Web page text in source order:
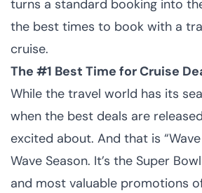
turns a standard booking into
the best times to book with a
cruise.
The #1 Best Time for Cruise
While the travel world has its
when the best deals are
excited about. And that is “Wave
Wave Season. It’s the Super
and most valuable promotions